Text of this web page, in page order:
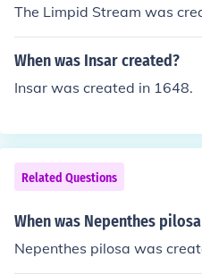
The Limpid Stream was
When was Insar created?
Insar was created in 1648.
Related Questions
When was Nepenthes
Nepenthes pilosa was